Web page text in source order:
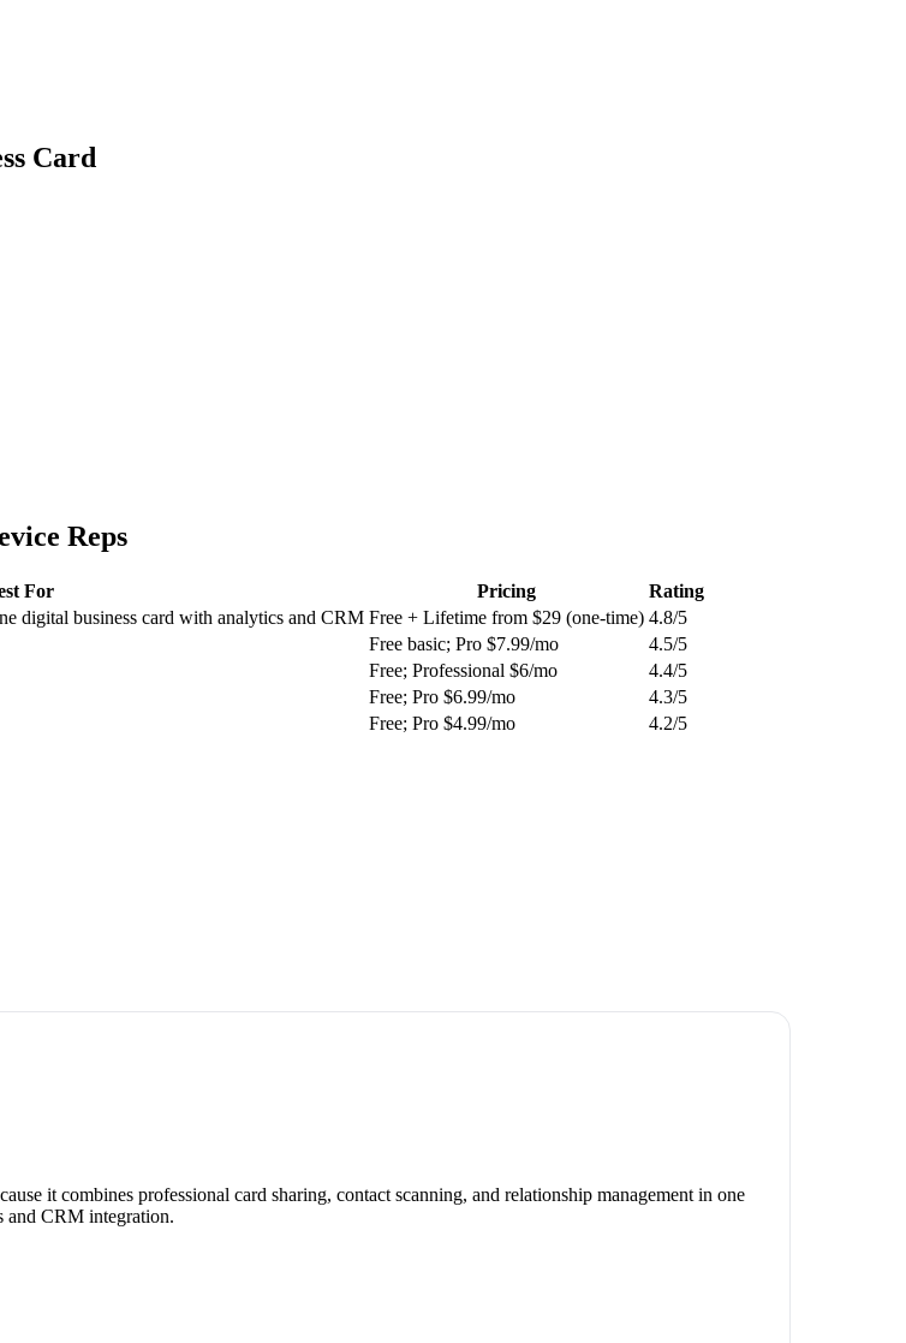
Card
Reps
For Pricing
Rating
digital business card with analytics and CRM Free + Lifetime from $29 (one-time) 4.8/5
Free basic; Pro $7.99/mo 4.5/5
Free; Professional $6/mo 4.4/5
Free; Pro $6.99/mo 4.3/5
Free; Pro $4.99/mo 4.2/5
it combines professional card sharing, contact scanning, and relationship management in one
and CRM integration.